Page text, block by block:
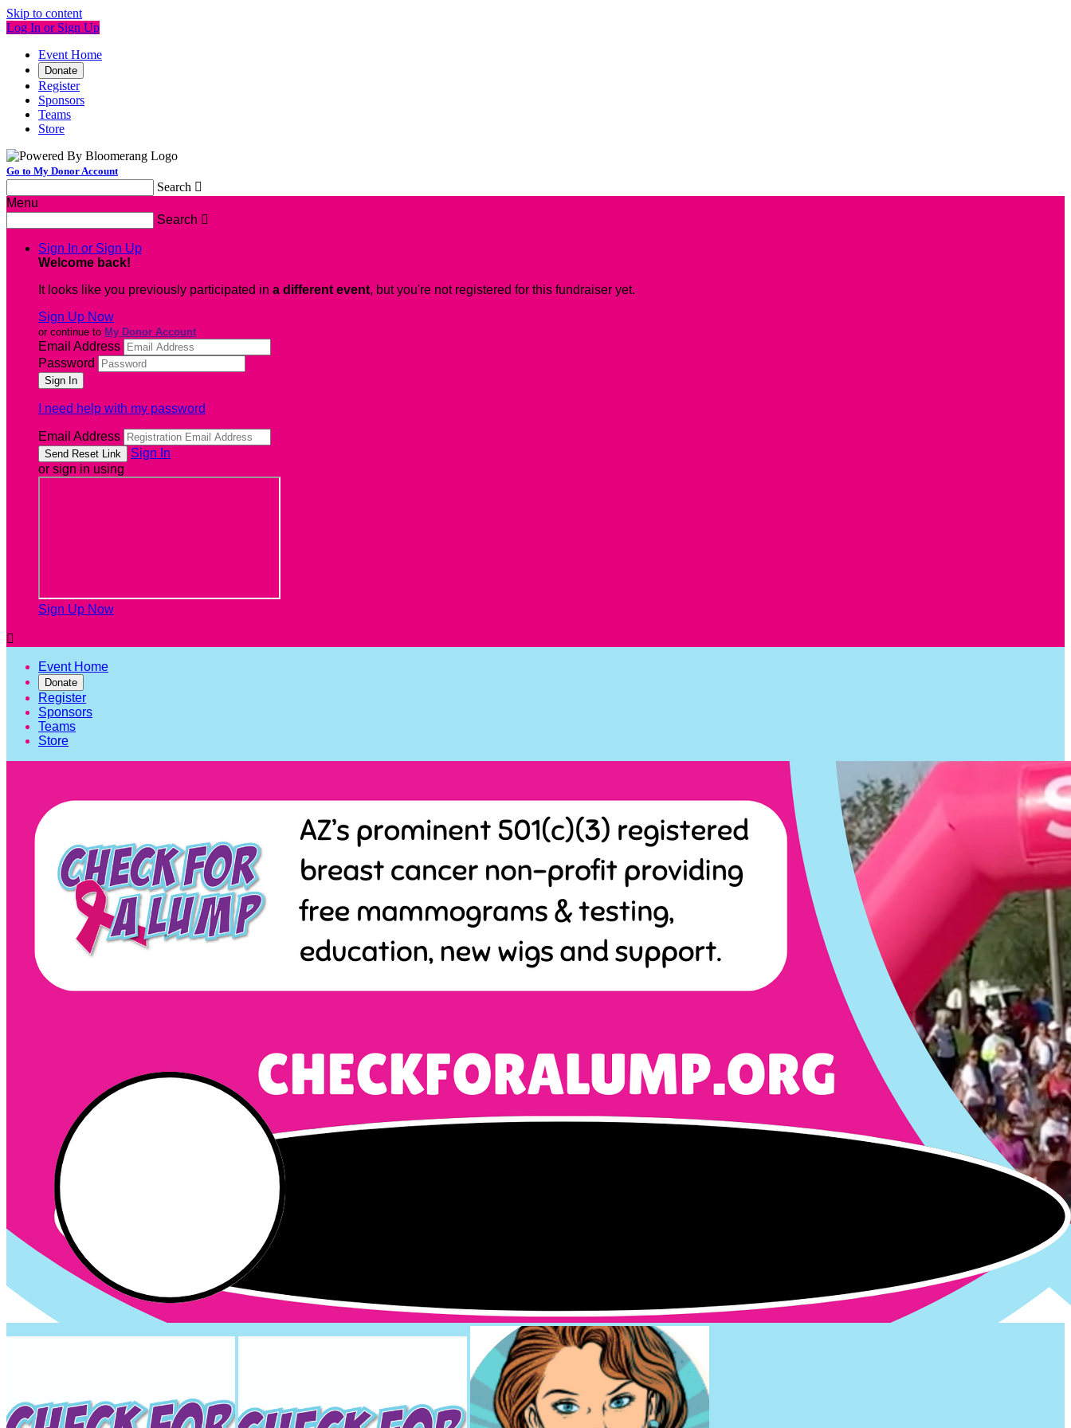
Skip to content
Log In or Sign Up
Event Home
Donate
Register
Sponsors
Teams
Store
Go to My Donor Account
Search 
Menu
Search 
Sign In or Sign Up
Welcome back!
It looks like you previously participated in a different event, but you're not registered for this fundraiser yet.
Sign Up Now
or continue to My Donor Account
Email Address
Password
I need help with my password
Email Address
Sign In
or sign in using
Sign Up Now

Event Home
Donate
Register
Sponsors
Teams
Store